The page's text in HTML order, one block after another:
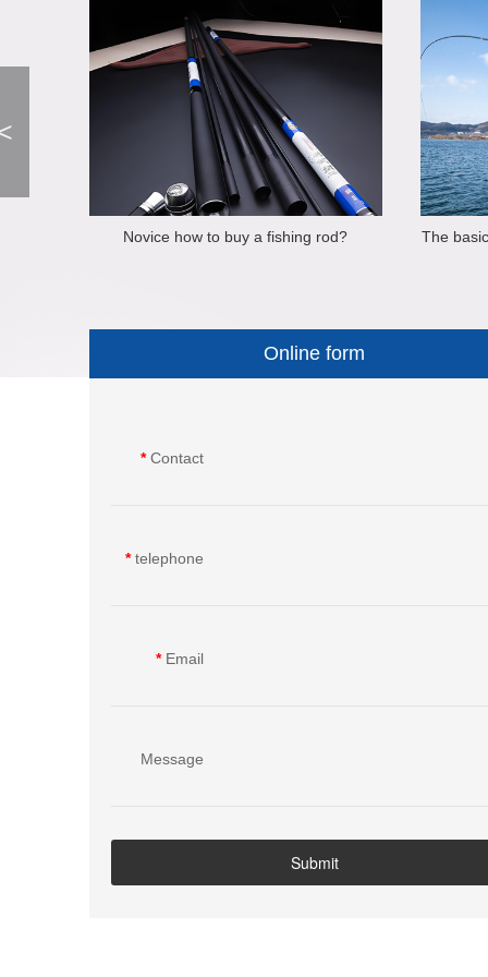
Novice how to buy a fishing rod? The
Online form
*Contact
*telephone
*Email
Message